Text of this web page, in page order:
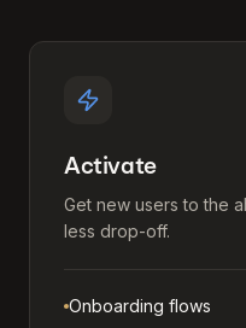
Activate
Get new users to the
less drop-off.
Onboarding flows